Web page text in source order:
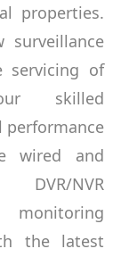
properties.
surveillance
servicing of
skilled
performance
wired and
NVR
monitoring
the latest